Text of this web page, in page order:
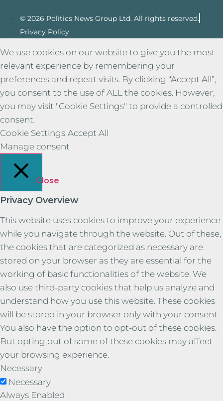
© 2026 Politics News Group Ltd. All rights reserved.
Privacy Policy
We use cookies on our website to give you the most
relevant experience by remembering your
preferences and repeat visits. By clicking “Accept All”,
you consent to the use of ALL the cookies. However,
you may visit "Cookie Settings" to provide a controlled
consent.
Cookie Settings Accept All
Manage consent
Close
Privacy Overview
This website uses cookies to improve your experience
while you navigate through the website. Out of these,
the cookies that are categorized as necessary are
stored on your browser as they are essential for the
working of basic functionalities of the website. We
also use third-party cookies that help us analyze and
understand how you use this website. These cookies
will be stored in your browser only with your consent.
You also have the option to opt-out of these cookies.
But opting out of some of these cookies may affect
your browsing experience.
Necessary
Necessary
Always Enabled